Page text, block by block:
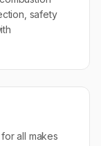
safety
all makes